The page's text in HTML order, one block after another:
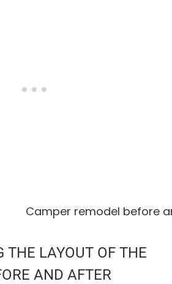
THE LAYOUT OF THE
AND AFTER